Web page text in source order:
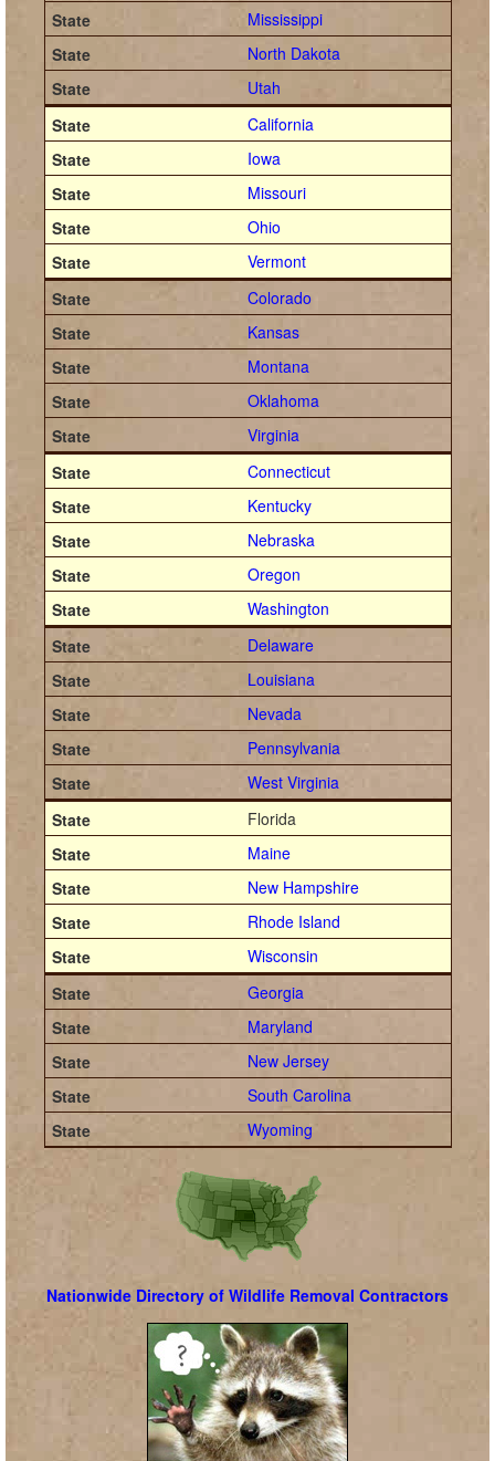
Mississippi
North Dakota
Utah
California
Iowa
Missouri
Ohio
Vermont
Colorado
Kansas
Montana
Oklahoma
Virginia
Connecticut
Kentucky
Nebraska
Oregon
Washington
Delaware
Louisiana
Nevada
Pennsylvania
West Virginia
Florida
Maine
New Hampshire
Rhode Island
Wisconsin
Georgia
Maryland
New Jersey
South Carolina
Wyoming
Nationwide Directory of Wildlife Removal Contractors